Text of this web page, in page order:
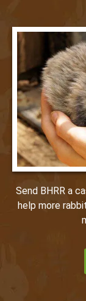
Send BHRR a
help more